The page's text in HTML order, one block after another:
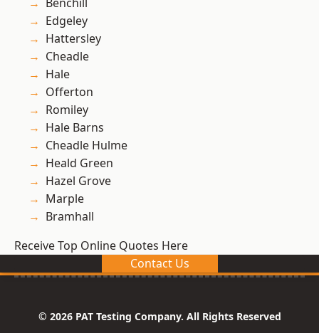
Edgeley
Hattersley
Cheadle
Hale
Offerton
Romiley
Hale Barns
Cheadle Hulme
Heald Green
Hazel Grove
Marple
Bramhall
Receive Top Online Quotes Here
Contact Us
© 2026 PAT Testing Company. All Rights Reserved